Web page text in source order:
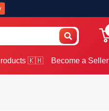
🇰🇭 Become a Seller